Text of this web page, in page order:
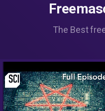
The Best